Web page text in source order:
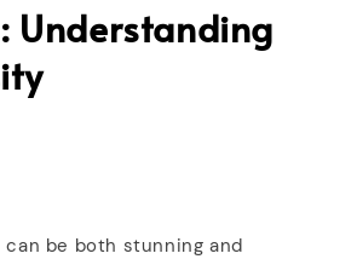
Understanding
be both stunning and